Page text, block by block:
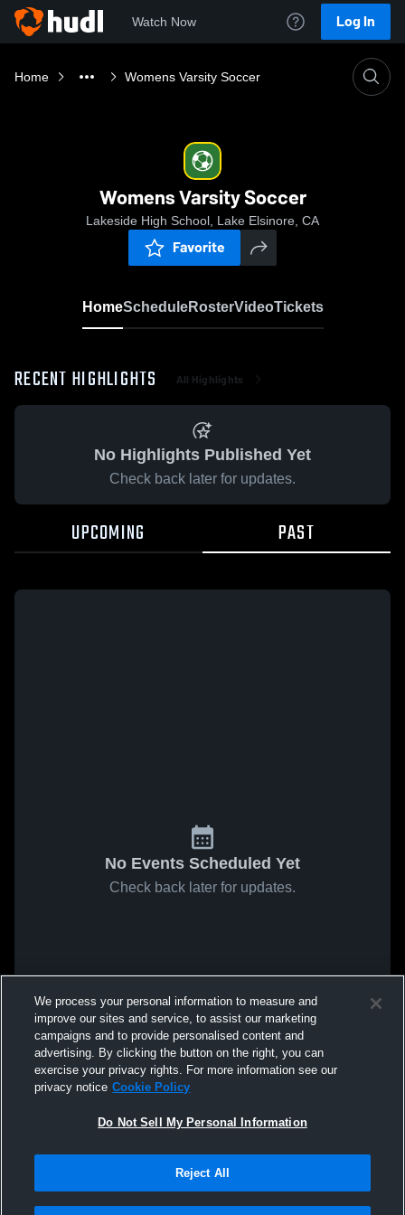
Watch Now Log In
Home Womens Varsity Soccer
Womens Varsity Soccer
Lakeside High School, Lake Elsinore, CA
Favorite
HomeScheduleRosterVideoTickets
RECENT HIGHLIGHTS All Highlights
No Highlights Published Yet
Check back later for updates.
UPCOMING PAST
No Events Scheduled Yet
Check back later for updates.
We process your personal information to measure and
improve our sites and service, to assist our marketing
campaigns and to provide personalised content and
advertising. By clicking the button on the right, you can
exercise your privacy rights. For more information see our
privacy notice Cookie Policy
Do Not Sell My Personal Information
Reject All